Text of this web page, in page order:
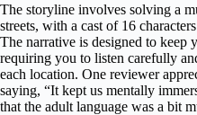
The storyline involves solving a
streets, with a cast of 16
The narrative is designed to keep
requiring you to listen carefully
each location. One reviewer
saying, “It kept us mentally
that the adult language was a bit